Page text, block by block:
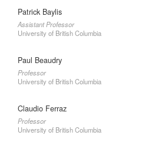
Patrick Baylis
Assistant Professor
University of British Columbia
Paul Beaudry
Professor
University of British Columbia
Claudio Ferraz
Professor
University of British Columbia